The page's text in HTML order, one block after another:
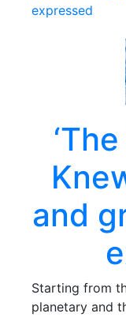
expressed
and
Starting from
planetary and